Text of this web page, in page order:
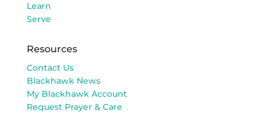
Learn
Serve
Resources
Contact Us
Blackhawk News
My Blackhawk Account
Request Prayer & Care